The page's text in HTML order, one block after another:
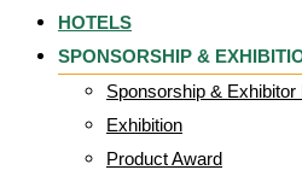
HOTELS
SPONSORSHIP &
Sponsorship & Exhibitor
Exhibition
Product Award